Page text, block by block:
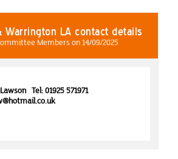
Warrington LA contact details
Members on 14/09/2025
Tel: 01925 571971
North East
Yorkshire